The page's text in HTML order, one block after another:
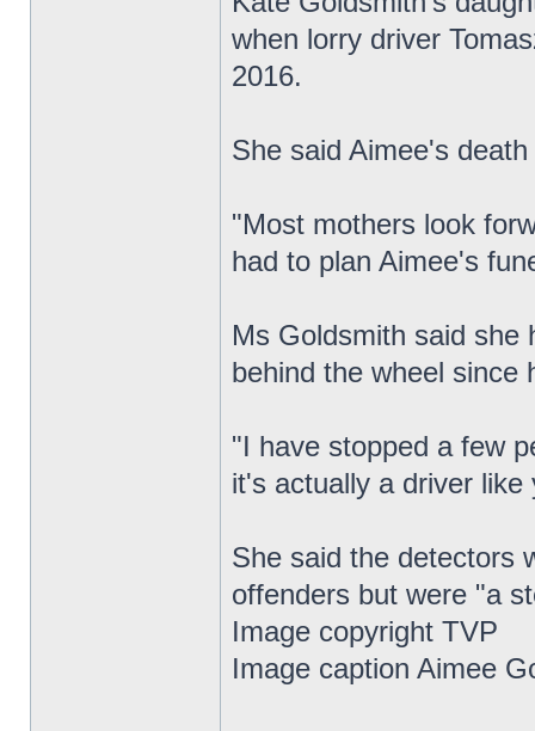
when lorry driver
2016.
She said Aimee's
"Most mothers look
had to plan Aimee's
Ms Goldsmith said she
behind the wheel since
"I have stopped a few
it's actually a driver
She said the detectors
offenders but were "a
Image copyright TVP
Image caption Aimee